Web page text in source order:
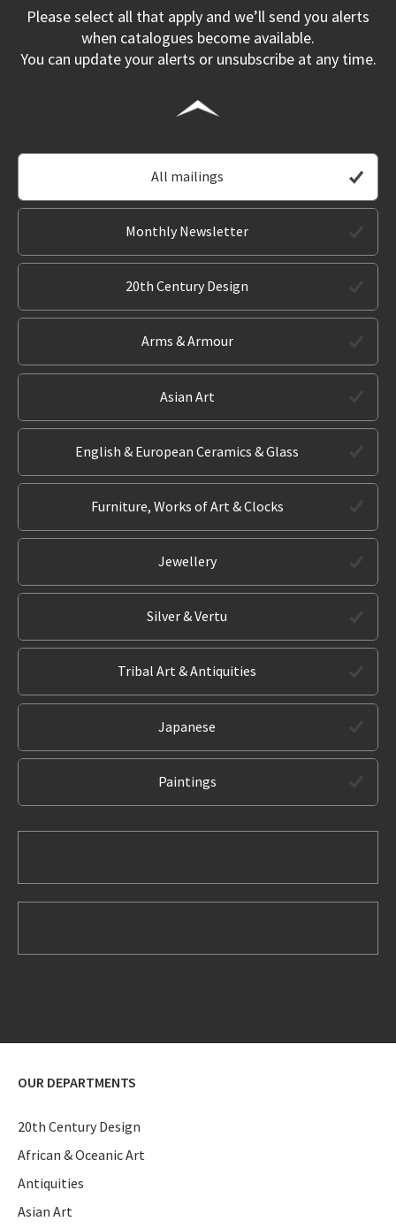
Please select all that apply and we’ll send you alerts
when catalogues become available.
You can update your alerts or unsubscribe at any time.
All mailings
Monthly Newsletter
20th Century Design
Arms & Armour
Asian Art
English & European Ceramics & Glass
Furniture, Works of Art & Clocks
Jewellery
Silver & Vertu
Tribal Art & Antiquities
Japanese
Paintings
OUR DEPARTMENTS
20th Century Design
African & Oceanic Art
Antiquities
Asian Art